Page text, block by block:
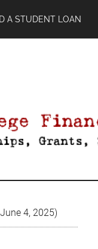
A STUDENT LOAN
4, 2025)